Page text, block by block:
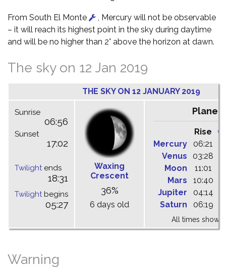
From South El Monte
, Mercury will not be observable
– it will reach its highest point in the sky during daytime
and will be no higher than 2° above the horizon at dawn.
The sky on 12 Jan 2019
THE SKY ON 12 JANUARY 2019
Sunrise
06:56
Sunset
17:02
Twilightends
18:31
Twilightbegins
05:27
Waxing
Crescent
36%
6 days old
Planets
Rise
Mercury
06:21
Venus
03:28
Moon
11:01
Mars
10:40
Jupiter
04:14
Saturn
06:19
All times shown
Warning